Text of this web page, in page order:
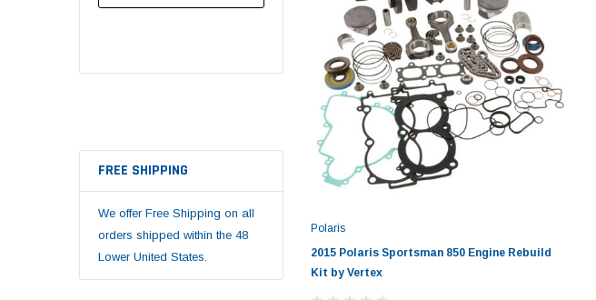
ADD TO CART ADD TO CART
FREE SHIPPING
We offer Free Shipping on all
orders shipped within the 48
Lower United States.
Polaris
2015 Polaris Sportsman 850 Engine Rebuild
Kit by Vertex